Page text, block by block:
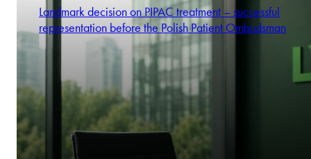
Landmark decision on PIPAC treatment – successful
representation before the Polish Patient Ombudsman